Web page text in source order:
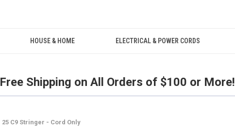
HOUSE & HOME ELECTRICAL & POWER CORDS
Free Shipping on All Orders of $100 or More!
25 C9 Stringer - Cord Only